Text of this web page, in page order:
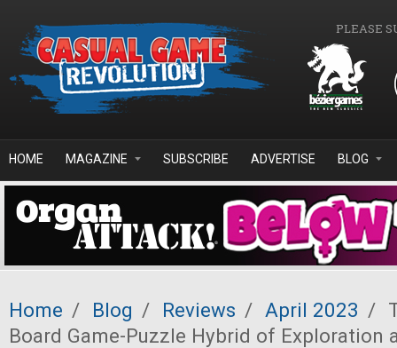
PLEASE
HOME MAGAZINE SUBSCRIBE ADVERTISE BLOG
Home / Blog / Reviews / April 2023 /
Board Game-Puzzle Hybrid of Exploration